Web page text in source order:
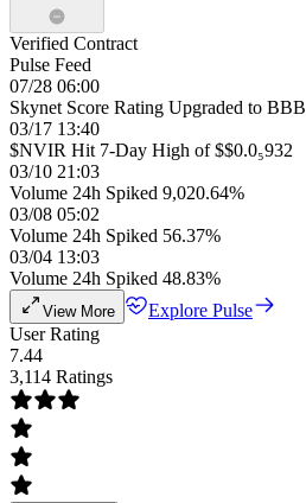
Verified Contract
Pulse Feed
07/28 06:00
Skynet Score Rating Upgraded to BBB
03/17 13:40
$NVIR Hit 7-Day High of $$0.0₅932
03/10 21:03
Volume 24h Spiked 9,020.64%
03/08 05:02
Volume 24h Spiked 56.37%
03/04 13:03
Volume 24h Spiked 48.83%
View More
Explore Pulse
User Rating
7.44
3,114 Ratings